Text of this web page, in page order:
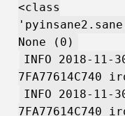
<class
None (0)
INFO 2018-11-
7FA77614C740
INFO 2018-11-
7FA77614C740